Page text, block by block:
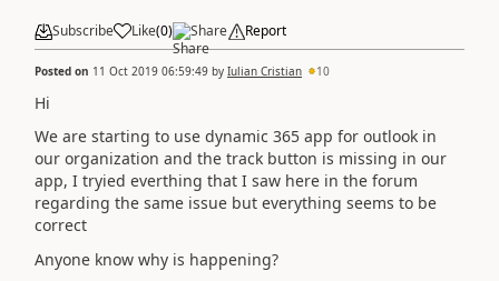
Subscribe Like(0) Share Report
Posted on 11 Oct 2019 06:59:49 by Iulian Cristian 10
Hi
We are starting to use dynamic 365 app for outlook in
our organization and the track button is missing in our
app, I tryied everthing that I saw here in the forum
regarding the same issue but everything seems to be
correct
Anyone know why is happening?